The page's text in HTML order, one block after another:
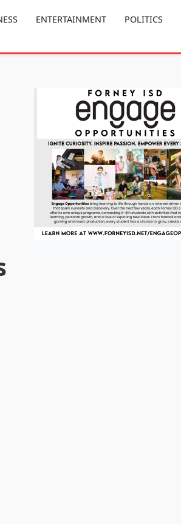
ENTERTAINMENT POLITICS